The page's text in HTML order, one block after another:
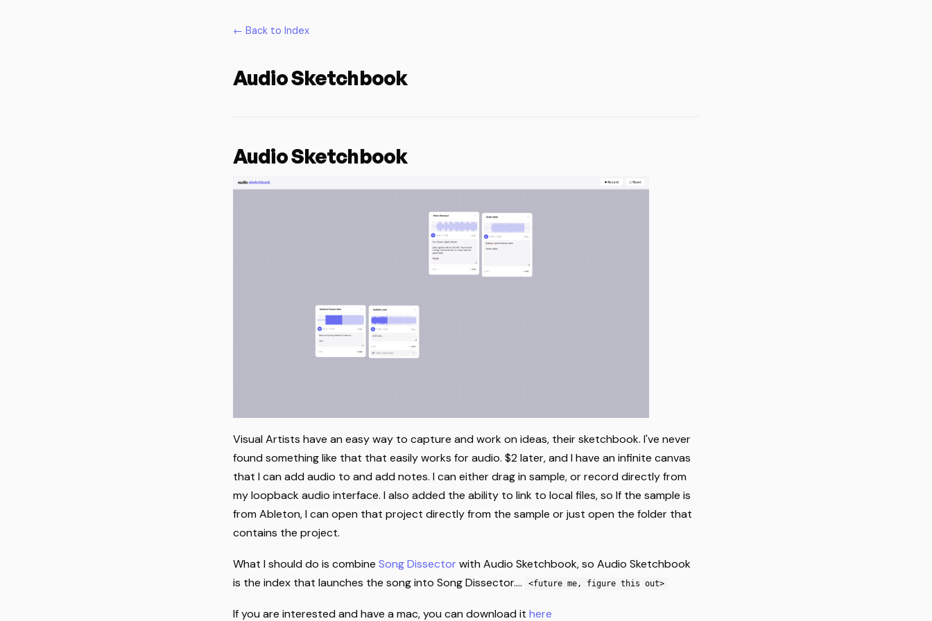
← Back to Index
Audio Sketchbook
Audio Sketchbook
Visual Artists have an easy way to capture and work on ideas, their sketchbook. I've never
found something like that that easily works for audio. $2 later, and I have an infinite canvas
that I can add audio to and add notes. I can either drag in sample, or record directly from
my loopback audio interface. I also added the ability to link to local files, so If the sample is
from Ableton, I can open that project directly from the sample or just open the folder that
contains the project.
What I should do is combine Song Dissector with Audio Sketchbook, so Audio Sketchbook
is the index that launches the song into Song Dissector....
<future me, figure this out>
If you are interested and have a mac, you can download it here